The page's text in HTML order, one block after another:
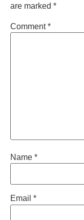
are marked *
Comment*
Name *
Email *